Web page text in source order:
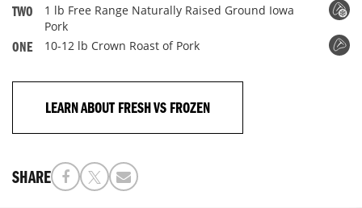
TWO
1 lb Free Range Naturally Raised Ground Iowa
Pork
ONE
10-12 lb Crown Roast of Pork
LEARN ABOUT FRESH VS FROZEN
SHARE